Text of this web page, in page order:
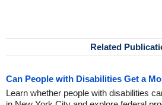
Related
Can People with Disabilities Get a
Learn whether people with disabilities